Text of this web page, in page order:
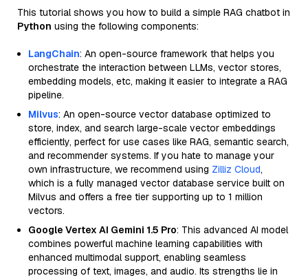
This tutorial shows you how to build a simple RAG chatbot in
Python using the following components:
LangChain: An open-source framework that helps you
orchestrate the interaction between LLMs, vector stores,
embedding models, etc, making it easier to integrate a RAG
pipeline.
Milvus: An open-source vector database optimized to
store, index, and search large-scale vector embeddings
efficiently, perfect for use cases like RAG, semantic search,
and recommender systems. If you hate to manage your
own infrastructure, we recommend using Zilliz Cloud,
which is a fully managed vector database service built on
Milvus and offers a free tier supporting up to 1 million
vectors.
Google Vertex AI Gemini 1.5 Pro: This advanced AI model
combines powerful machine learning capabilities with
enhanced multimodal support, enabling seamless
processing of text, images, and audio. Its strengths lie in